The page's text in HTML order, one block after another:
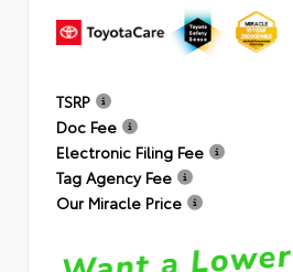
TSRP
Doc Fee
Electronic Filing Fee
Tag Agency Fee
Our Miracle Price